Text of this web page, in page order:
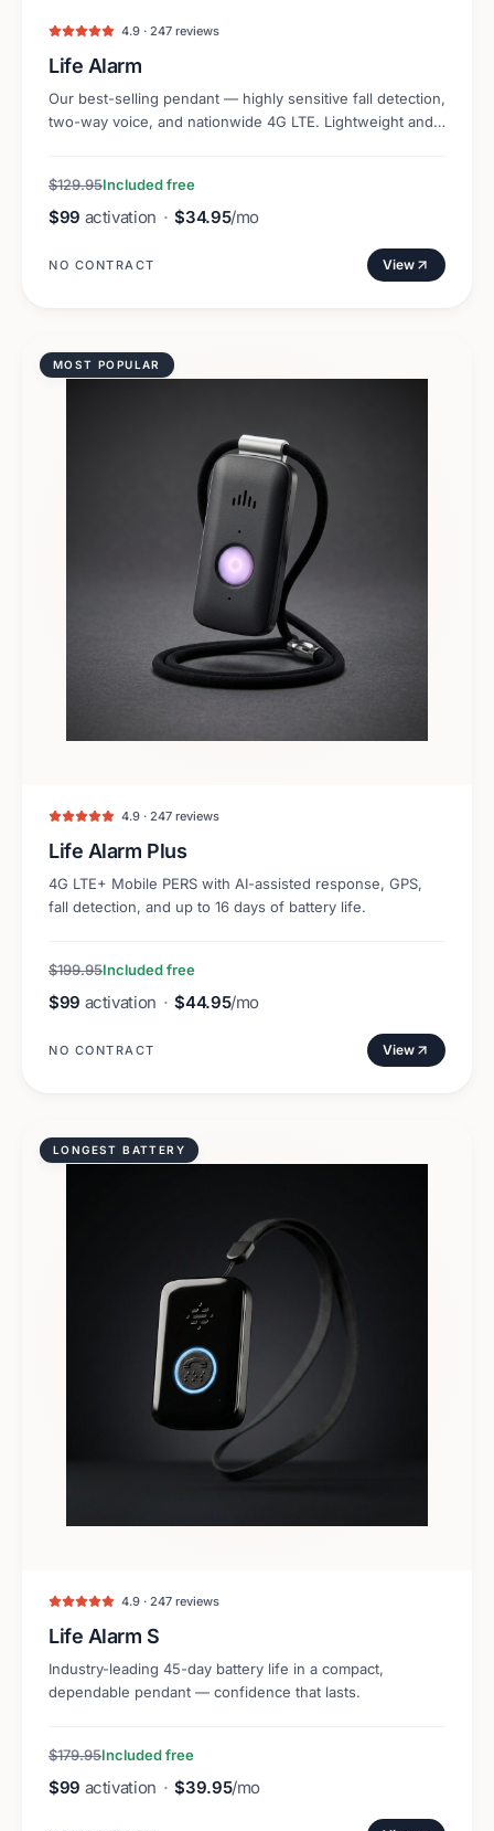
4.9 · 247 reviews
Life Alarm
Our best-selling pendant — highly sensitive fall detection,
two-way voice, and nationwide 4G LTE. Lightweight and
$129.95Included free
$99 activation · $34.95/mo
NO CONTRACT View
MOST POPULAR
4.9 · 247 reviews
Life Alarm Plus
4G LTE+ Mobile PERS with AI-assisted response, GPS,
fall detection, and up to 16 days of battery life.
$199.95Included free
$99 activation · $44.95/mo
NO CONTRACT View
LONGEST BATTERY
4.9 · 247 reviews
Life Alarm S
Industry-leading 45-day battery life in a compact,
dependable pendant — confidence that lasts.
$179.95Included free
$99 activation · $39.95/mo